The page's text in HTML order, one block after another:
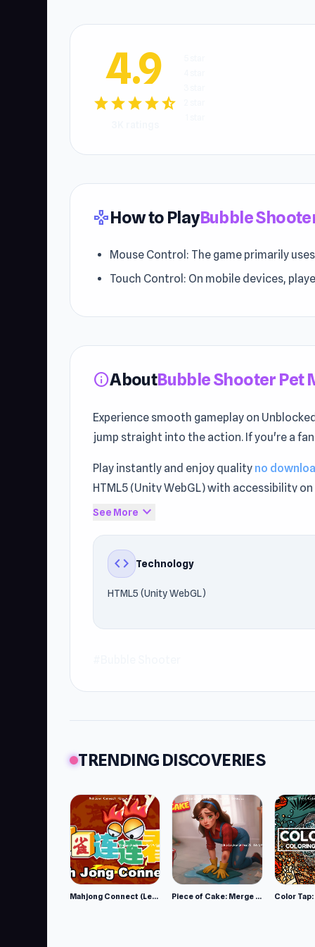
4.9
starstarstarstarstar_half
gamepadHow to PlayBubble
Mouse Control: The game primarily
Touch Control: On mobile devices,
infoAboutBubble Shooter Pet
Experience smooth gameplay on
jump straight into the action. If you're a
Play instantly and enjoy quality no
HTML5 (Unity WebGL) with accessibility
Discover why players love Bubble Shooter
Forces Crazy ModeandBubble Shooter
See More expand_more
code Technology
HTML5 (Unity WebGL)
TRENDING DISCOVERIES
Mahjong Connect (Legacy) Piece of Cake: Merge and Bake